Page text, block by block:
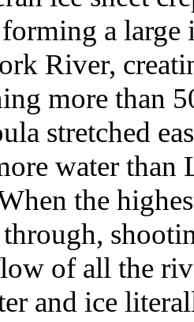
a
River,
more than
stretched
water than
the
of all the
and ice